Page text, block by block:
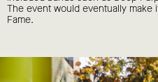
The event would eventually make
Fame.